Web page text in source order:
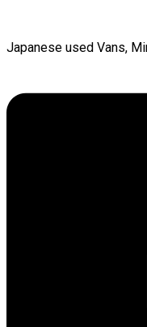
Japanese used Vans,